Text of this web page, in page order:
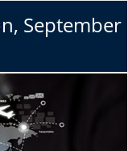
September